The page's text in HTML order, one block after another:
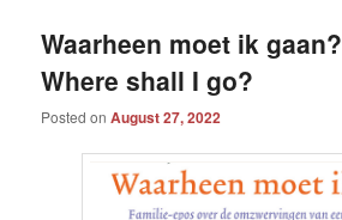
Waarheen moet ik gaan?
Where shall I go?
Posted onAugust 27, 2022